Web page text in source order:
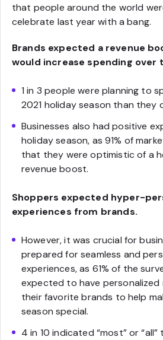
that people around the world
celebrate last year with a bang.
Brands expected a revenue
would increase spending over
1 in 3 people were planning to
2021 holiday season than they
Businesses also had positive
holiday season, as 91% of
that they were optimistic of a
revenue boost.
Shoppers expected hyper-
experiences from brands.
However, it was crucial for
prepared for seamless and
experiences, as 61% of the
expected to have personalized
their favorite brands to help
season special.
4 in 10 indicated “most” or